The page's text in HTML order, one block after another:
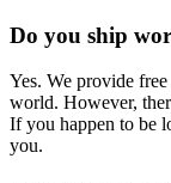
Do you ship
Yes. We provide
world. However,
If you happen to be
you.